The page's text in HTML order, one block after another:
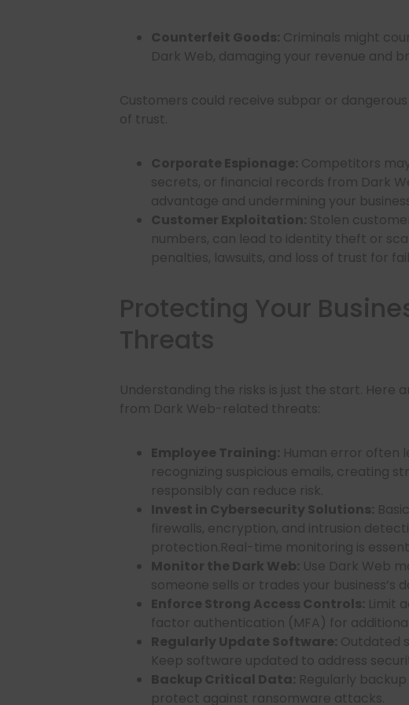
Counterfeit Goods: Criminals might
Dark Web, damaging your revenue and
Customers could receive subpar or
of trust.
Corporate Espionage: Competitors
secrets, or financial records from Dark
advantage and undermining your
Customer Exploitation: Stolen
numbers, can lead to identity theft or
penalties, lawsuits, and loss of trust for
Protecting Your
Threats
Understanding the risks is just the start. Here
from Dark Web-related threats:
Employee Training: Human error often
recognizing suspicious emails, creating
responsibly can reduce risk.
Invest in Cybersecurity Solutions:
firewalls, encryption, and intrusion
protection.Real-time monitoring is
Monitor the Dark Web: Use Dark Web
someone sells or trades your business’s
Enforce Strong Access Controls: Limit
factor authentication (MFA) for
Regularly Update Software: Outdated
Keep software updated to address
Backup Critical Data: Regularly
protect against ransomware attacks.